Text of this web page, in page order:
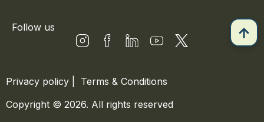
Follow us
Privacy policy
Terms & Conditions
Copyright © 2026. All rights reserved